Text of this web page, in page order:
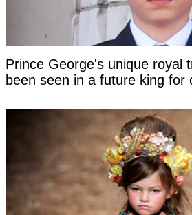
Prince George's unique royal
been seen in a future king for